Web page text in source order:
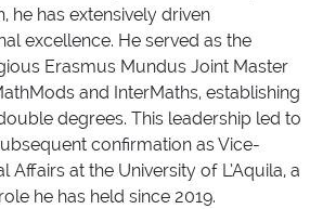
he has extensively driven
excellence. He served as the
Erasmus Mundus Joint Master
and InterMaths, establishing
degrees. This leadership led to
confirmation as Vice-
Affairs at the University of L’Aquila, a
he has held since 2019.